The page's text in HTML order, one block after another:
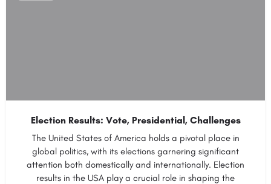
Election Results: Vote, Presidential, Challenges
The United States of America holds a pivotal place in
global politics, with its elections garnering significant
attention both domestically and internationally. Election
results in the USA play a crucial role in shaping the